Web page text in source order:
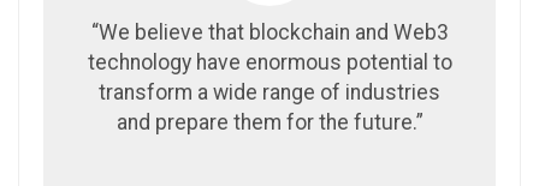
“We believe that blockchain and Web3
technology have enormous potential to
transform a wide range of industries
and prepare them for the future.”